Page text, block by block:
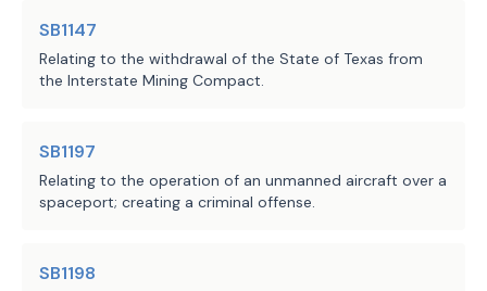
SB1147
Relating to the withdrawal of the State of Texas from
the Interstate Mining Compact.
SB1197
Relating to the operation of an unmanned aircraft over a
spaceport; creating a criminal offense.
SB1198